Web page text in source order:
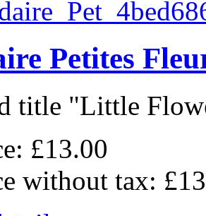
Petites
title "Little
£13.00
without tax: